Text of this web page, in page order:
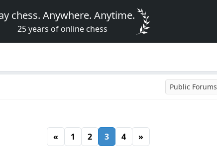
chess. Anywhere. Anytime.
25 years of online chess
Public Forums
« 1 2 3 4 »